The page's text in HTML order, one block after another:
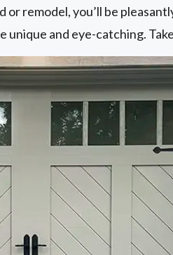
or remodel, you’ll be
and eye-catching.